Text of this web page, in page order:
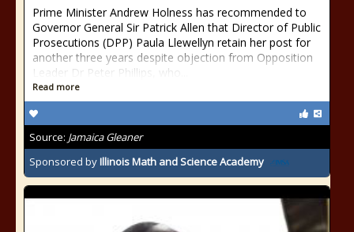
Prime Minister Andrew Holness has recommended to
Governor General Sir Patrick Allen that Director of Public
Prosecutions (DPP) Paula Llewellyn retain her post for
another three years despite objection from Opposition
Leader Dr Peter Phillips, who...
Read more
Source: Jamaica Gleaner
Sponsored byIllinois Math and Science Academy